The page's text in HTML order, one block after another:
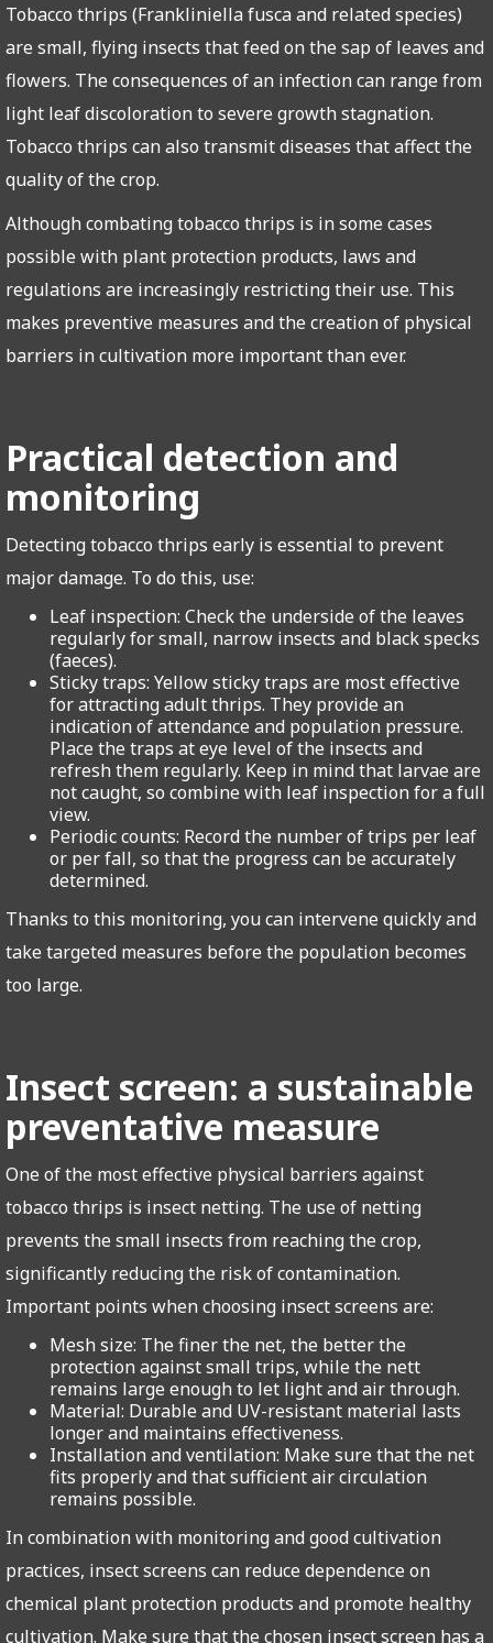
Tobacco thrips (Frankliniella fusca and related species)
are small, flying insects that feed on the sap of leaves and
flowers. The consequences of an infection can range from
light leaf discoloration to severe growth stagnation.
Tobacco thrips can also transmit diseases that affect the
quality of the crop.
Although combating tobacco thrips is in some cases
possible with plant protection products, laws and
regulations are increasingly restricting their use. This
makes preventive measures and the creation of physical
barriers in cultivation more important than ever.
Practical detection and
monitoring
Detecting tobacco thrips early is essential to prevent
major damage. To do this, use:
Leaf inspection: Check the underside of the leaves
regularly for small, narrow insects and black specks
(faeces).
Sticky traps: Yellow sticky traps are most effective
for attracting adult thrips. They provide an
indication of attendance and population pressure.
Place the traps at eye level of the insects and
refresh them regularly. Keep in mind that larvae are
not caught, so combine with leaf inspection for a full
view.
Periodic counts: Record the number of trips per leaf
or per fall, so that the progress can be accurately
determined.
Thanks to this monitoring, you can intervene quickly and
take targeted measures before the population becomes
too large.
Insect screen: a sustainable
preventative measure
One of the most effective physical barriers against
tobacco thrips is insect netting. The use of netting
prevents the small insects from reaching the crop,
significantly reducing the risk of contamination.
Important points when choosing insect screens are:
Mesh size: The finer the net, the better the
protection against small trips, while the nett
remains large enough to let light and air through.
Material: Durable and UV-resistant material lasts
longer and maintains effectiveness.
Installation and ventilation: Make sure that the net
fits properly and that sufficient air circulation
remains possible.
In combination with monitoring and good cultivation
practices, insect screens can reduce dependence on
chemical plant protection products and promote healthy
cultivation. Make sure that the chosen insect screen has a